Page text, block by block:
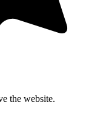
the website.